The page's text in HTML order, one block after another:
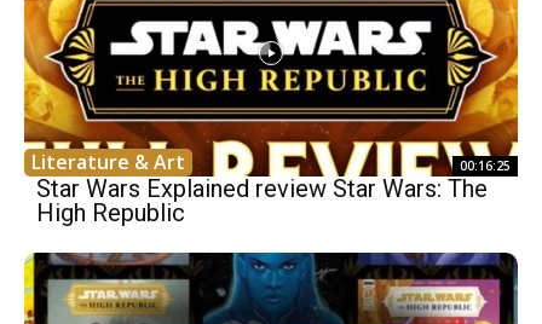
Literature & Art 00:16:25
Star Wars Explained review Star Wars: The
High Republic